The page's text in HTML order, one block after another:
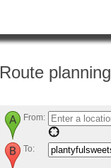
Route planning
From:
To: